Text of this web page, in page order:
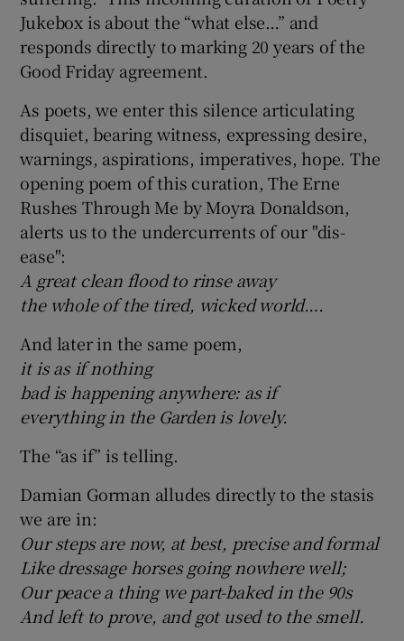
Jukebox is about the “what else…” and
responds directly to marking 20 years of the
Good Friday agreement.
As poets, we enter this silence articulating
disquiet, bearing witness, expressing desire,
warnings, aspirations, imperatives, hope. The
opening poem of this curation, The Erne
Rushes Through Me by Moyra Donaldson,
alerts us to the undercurrents of our "dis-
ease":
A great clean flood to rinse away
the whole of the tired, wicked world….
And later in the same poem,
it is as if nothing
bad is happening anywhere: as if
everything in the Garden is lovely.
The “as if” is telling.
Damian Gorman alludes directly to the stasis
we are in:
Our steps are now, at best, precise and formal
Like dressage horses going nowhere well;
Our peace a thing we part-baked in the 90s
And left to prove, and got used to the smell.